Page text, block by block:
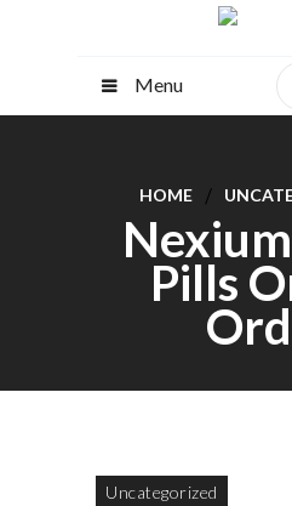
Menu
HOME
Pills
Uncategorized